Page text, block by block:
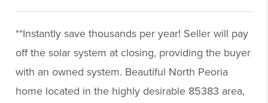
**Instantly save thousands per year! Seller will pay
off the solar system at closing, providing the buyer
with an owned system. Beautiful North Peoria
home located in the highly desirable 85383 area,